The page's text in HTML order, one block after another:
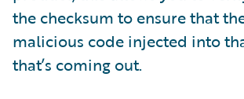
the checksum to ensure that
malicious code injected into
that’s coming out.